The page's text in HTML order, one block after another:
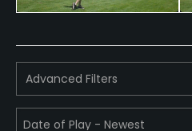
Dress code
Food & Beverage
Restaurant
Advanced Filters